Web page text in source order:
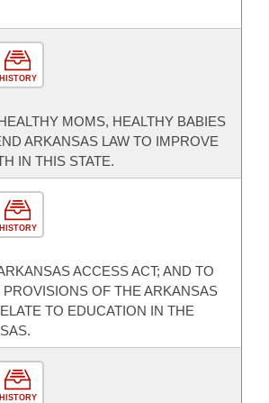
HISTORY
MOMS, HEALTHY BABIES
ARKANSAS LAW TO IMPROVE
IN THIS STATE.
HISTORY
ACCESS ACT; AND TO
OF THE ARKANSAS
TO EDUCATION IN THE
HISTORY